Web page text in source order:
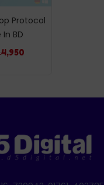
Protocol
In BD
4,950